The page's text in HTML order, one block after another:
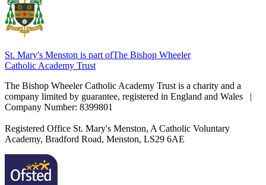
St. Mary's Menston is part ofThe Bishop Wheeler
Catholic Academy Trust
The Bishop Wheeler Catholic Academy Trust is a charity and a
company limited by guarantee, registered in England and Wales |
Company Number: 8399801
Registered Office St. Mary's Menston, A Catholic Voluntary
Academy, Bradford Road, Menston, LS29 6AE